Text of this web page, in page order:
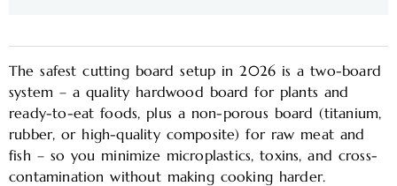
The safest cutting board setup in 2026 is a two-board
system – a quality hardwood board for plants and
ready-to-eat foods, plus a non-porous board (titanium,
rubber, or high-quality composite) for raw meat and
fish – so you minimize microplastics, toxins, and cross-
contamination without making cooking harder.